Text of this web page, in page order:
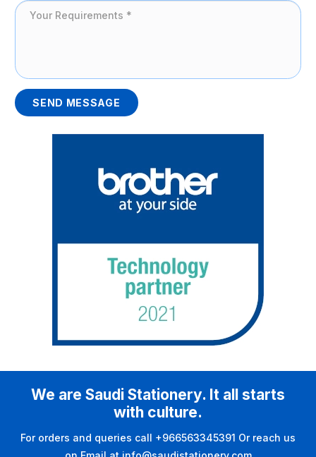
SEND MESSAGE
We are Saudi Stationery. It all starts
with culture.
For orders and queries call +966563345391 Or reach us